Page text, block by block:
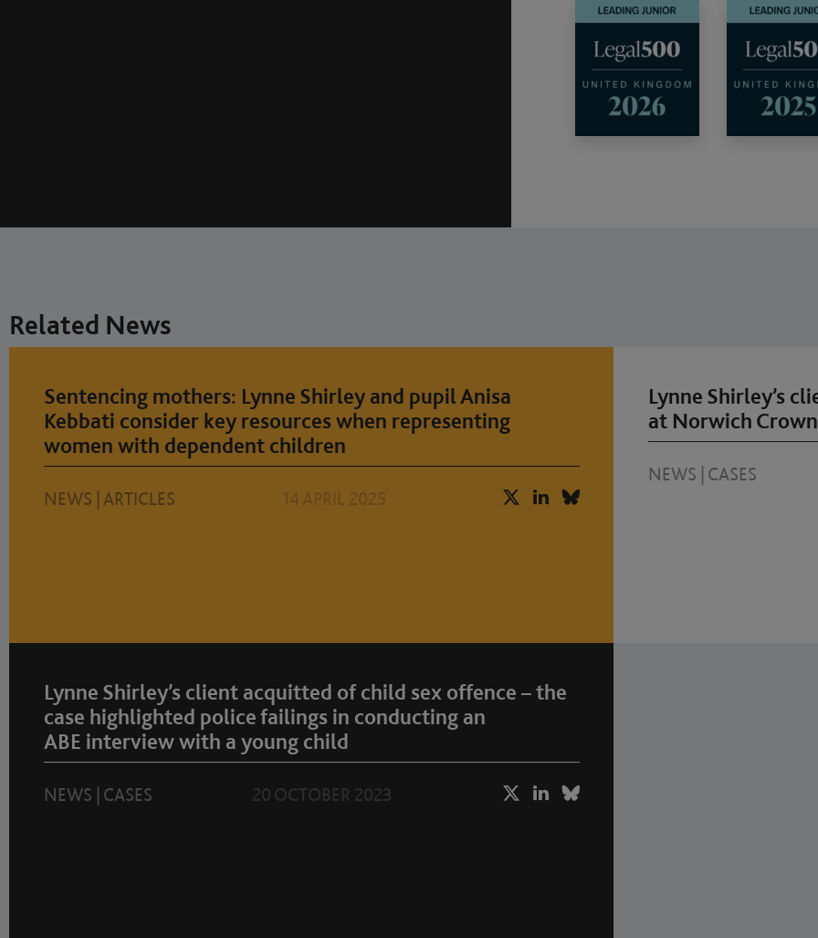
Related News
Sentencing mothers: Lynne Shirley and pupil Anisa
Kebbati consider key resources when representing
women with dependent children
NEWS ARTICLES 14 APRIL 2025
Lynne Shirley’s
at Norwich
NEWS CASES
Lynne Shirley’s client acquitted of child sex offence – the
case highlighted police failings in conducting an
ABE interview with a young child
NEWS CASES 20 OCTOBER 2023